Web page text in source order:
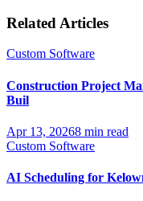
Related Articles
Custom Software
Construction Project
Buil
Apr 13, 20268 min read
Custom Software
AI Scheduling for